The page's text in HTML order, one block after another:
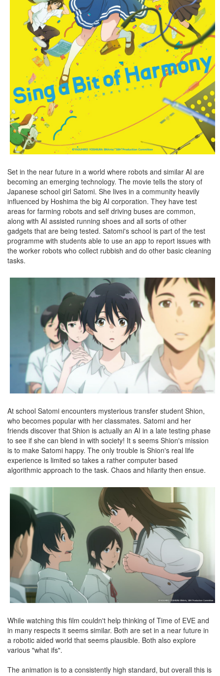
Set in the near future in a world where robots and similar AI are
becoming an emerging technology. The movie tells the story of
Japanese school girl Satomi. She lives in a community heavily
influenced by Hoshima the big AI corporation. They have test
areas for farming robots and self driving buses are common,
along with AI assisted running shoes and all sorts of other
gadgets that are being tested. Satomi's school is part of the test
programme with students able to use an app to report issues with
the worker robots who collect rubbish and do other basic cleaning
tasks.
At school Satomi encounters mysterious transfer student Shion,
who becomes popular with her classmates. Satomi and her
friends discover that Shion is actually an AI in a late testing phase
to see if she can blend in with society! It s seems Shion's mission
is to make Satomi happy. The only trouble is Shion's real life
experience is limited so takes a rather computer based
algorithmic approach to the task. Chaos and hilarity then ensue.
While watching this film couldn't help thinking of Time of EVE and
in many respects it seems similar. Both are set in a near future in
a robotic aided world that seems plausible. Both also explore
various "what ifs".
The animation is to a consistently high standard, but overall this is